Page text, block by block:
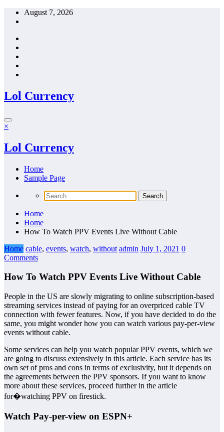
Skip
August 7, 2026
Lol Currency
×
Lol Currency
Home
Sample Page
Home
Home
How To Watch PPV Events Live Without Cable
Home cable, events, watch, without admin July 1, 2021 0
Comments
How To Watch PPV Events Live Without Cable
People in the US are slowly migrating to online subscription-based
streaming services instead of paying for an overpriced cable TV
connection with fewer features. Now, if you have decided to do the
same, you might wonder how you can watch various pay-per-view
events without cable.
Some services can help you watch popular PPV events, which we
are going to discuss extensively in this article. Each service has its
own set of pros and cons in terms of exclusivity, but it depends on
the agreements between the PPV sponsors. If you want to know
more about these services, proceed further in the article
for�watching PPV on firestick.
Watch Pay-per-view on ESPN+